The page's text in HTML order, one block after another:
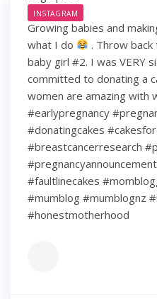
INSTAGRAM
Growing babies and
what I do
. Throw
baby girl #2. I was VERY
committed to donating a
women are amazing with
#earlypregnancy
#donatingcakes
#breastcancerresearch
#faultlinecakes
#mumblog #mumblognz
#honestmotherhood